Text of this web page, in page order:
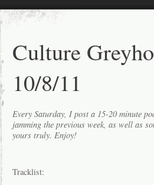
Culture
10/8/11
Every Saturday, I post a 15-20 minute
jamming the previous week, as well as
yours truly. Enjoy!
Tracklist: